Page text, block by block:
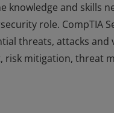
knowledge and skills
role. CompTIA
threats, attacks and
risk mitigation, threat
role. CompTIA